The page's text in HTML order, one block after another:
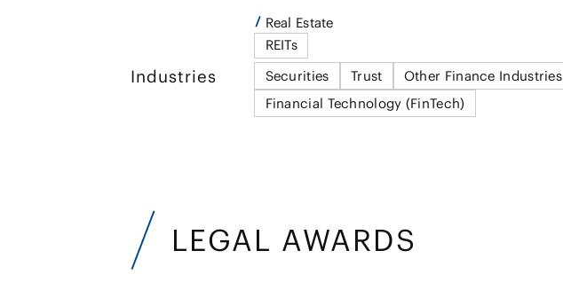
Real Estate
REITs
Industries Securities Trust Other Finance Industries
Financial Technology (FinTech)
LEGAL AWARDS